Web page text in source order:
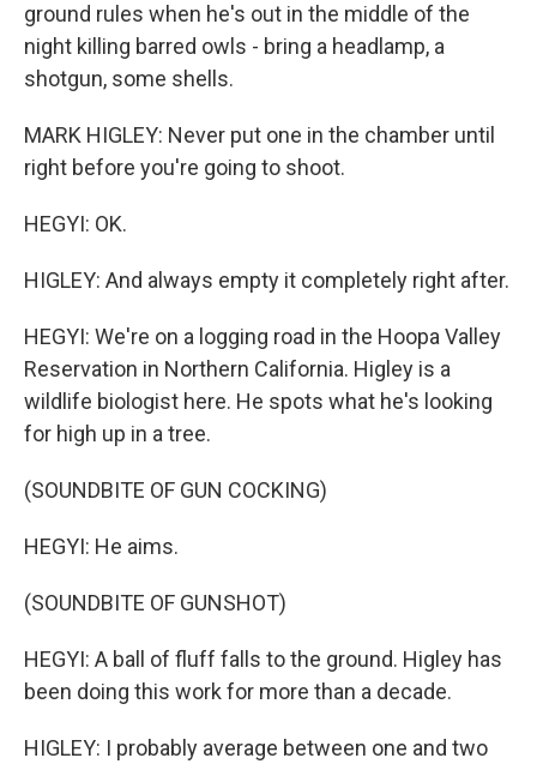
ground rules when he's out in the middle of the
night killing barred owls - bring a headlamp, a
shotgun, some shells.
MARK HIGLEY: Never put one in the chamber until
right before you're going to shoot.
HEGYI: OK.
HIGLEY: And always empty it completely right after.
HEGYI: We're on a logging road in the Hoopa Valley
Reservation in Northern California. Higley is a
wildlife biologist here. He spots what he's looking
for high up in a tree.
(SOUNDBITE OF GUN COCKING)
HEGYI: He aims.
(SOUNDBITE OF GUNSHOT)
HEGYI: A ball of fluff falls to the ground. Higley has
been doing this work for more than a decade.
HIGLEY: I probably average between one and two